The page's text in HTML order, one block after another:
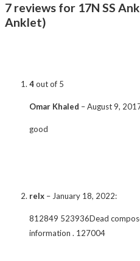
7 reviews for 17N SS
Anklet)
4out of 5
Omar Khaled –August 9,
good
relx – January 18, 2022:
812849 523936Dead
information . 127004